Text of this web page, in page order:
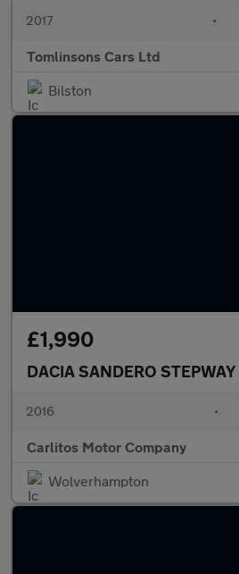
2017 •
Tomlinsons Cars Ltd
Bilston
£1,990
DACIA SANDERO STEPWAY
2016 •
Carlitos Motor Company
Wolverhampton